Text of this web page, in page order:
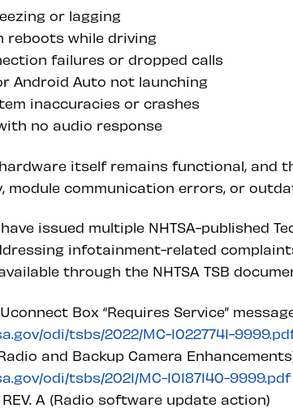
or lagging
reboots while driving
failures or dropped calls
Android Auto not launching
inaccuracies or crashes
no audio response
itself remains functional, and
module communication errors, or
issued multiple NHTSA-published
infotainment-related
through the NHTSA TSB
Box “Requires Service”
odi/tsbs/2022/MC-10227741-
and Backup Camera
odi/tsbs/2021/MC-10187140-9999.pdf
A (Radio software update action)